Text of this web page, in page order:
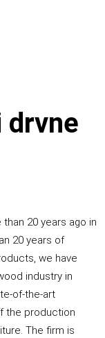
drvne
20 years ago in
20 years of
we have
industry in
of-the-art
the production
The firm is